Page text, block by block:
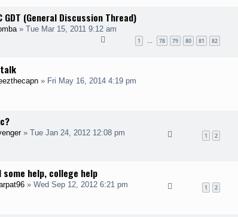
GDT (General Discussion Thread)
» Tue Mar 15, 2011 9:12 am
1 … 78 79 80 81 82
» Fri May 16, 2014 4:19 pm
» Tue Jan 24, 2012 12:08 pm 1 2
some help, college help
» Wed Sep 12, 2012 6:21 pm 1 2